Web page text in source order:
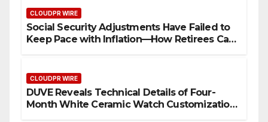
CLOUDPR WIRE
Social Security Adjustments Have Failed to
Keep Pace with Inflation—How Retirees Can
CLOUDPR WIRE
DUVE Reveals Technical Details of Four-
Month White Ceramic Watch Customization